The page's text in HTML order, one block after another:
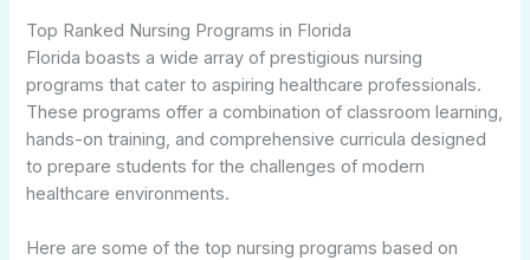
Top Ranked Nursing Programs in Florida
Florida boasts a wide array of prestigious nursing
programs that cater to aspiring healthcare professionals.
These programs offer a combination of classroom learning,
hands-on training, and comprehensive curricula designed
to prepare students for the challenges of modern
healthcare environments.
Here are some of the top nursing programs based on